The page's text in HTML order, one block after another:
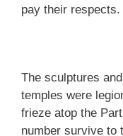
pay their respects.
The sculptures
temples were
frieze atop the
number survive